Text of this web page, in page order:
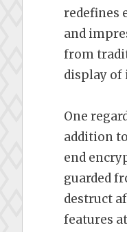
redefines
and
from
display of
One
addition
end
guarded
destruct
features